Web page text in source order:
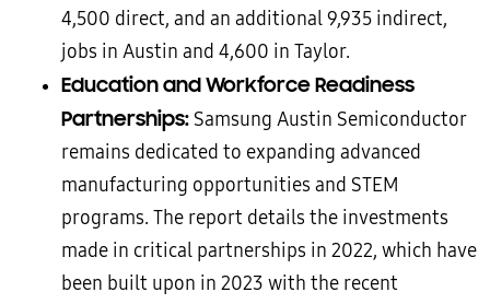
4,500 direct, and an additional 9,935 indirect,
jobs in Austin and 4,600 in Taylor.
Education and Workforce Readiness
Partnerships: Samsung Austin Semiconductor
remains dedicated to expanding advanced
manufacturing opportunities and STEM
programs. The report details the investments
made in critical partnerships in 2022, which have
been built upon in 2023 with the recent